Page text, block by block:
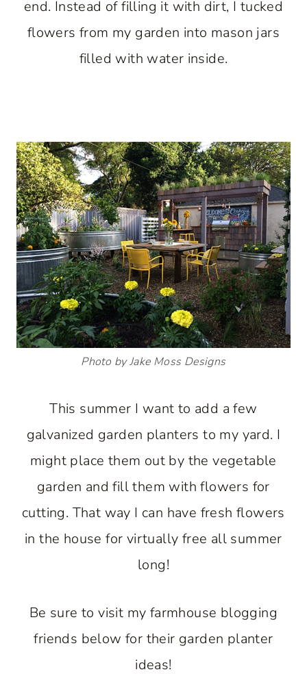
end. Instead of filling it with dirt, I tucked
flowers from my garden into mason jars
filled with water inside.
Photo by Jake Moss Designs
This summer I want to add a few
galvanized garden planters to my yard. I
might place them out by the vegetable
garden and fill them with flowers for
cutting. That way I can have fresh flowers
in the house for virtually free all summer
long!
Be sure to visit my farmhouse blogging
friends below for their garden planter
ideas!